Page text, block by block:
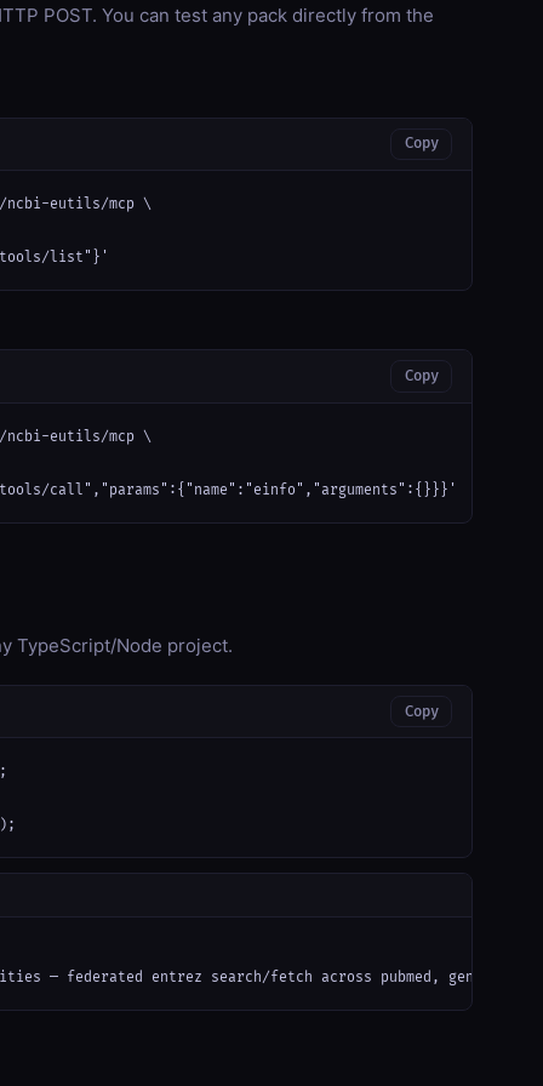
POST. You can test any pack directly from the
Copy
ncbi-eutils/mcp \
list"}'
Copy
ncbi-eutils/mcp \
call","params":{"name":"einfo","arguments":{}}}'
TypeScript/Node project.
Copy
— federated entrez search/fetch across pubmed, gene,